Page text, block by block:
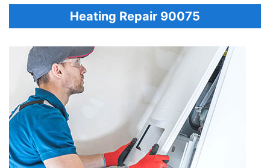
Heating Repair 90075